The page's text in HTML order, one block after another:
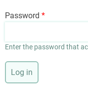
Password
Enter the password that